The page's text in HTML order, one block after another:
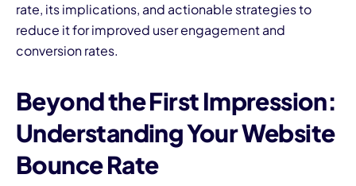
rate, its implications, and actionable strategies to
reduce it for improved user engagement and
conversion rates.
Beyond the First Impression:
Understanding Your Website
Bounce Rate